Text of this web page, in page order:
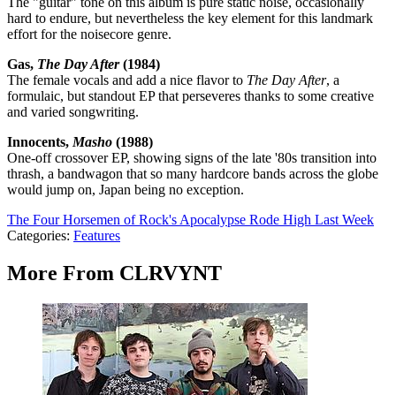
hard to endure, but nevertheless the key element for this landmark
effort for the noisecore genre.
Gas, The Day After(1984)
The female vocals and add a nice flavor to The Day After, a
formulaic, but standout EP that perseveres thanks to some creative
and varied songwriting.
Innocents,Masho (1988)
One-off crossover EP, showing signs of the late '80s transition into
thrash, a bandwagon that so many hardcore bands across the globe
would jump on, Japan being no exception.
The Four Horsemen of Rock's Apocalypse Rode High Last Week
Categories: Features
More From CLRVYNT